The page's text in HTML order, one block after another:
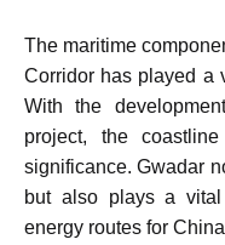
The maritime
Corridor has played a
With the
project, the
significance. Gwadar
but also plays a
energy routes for